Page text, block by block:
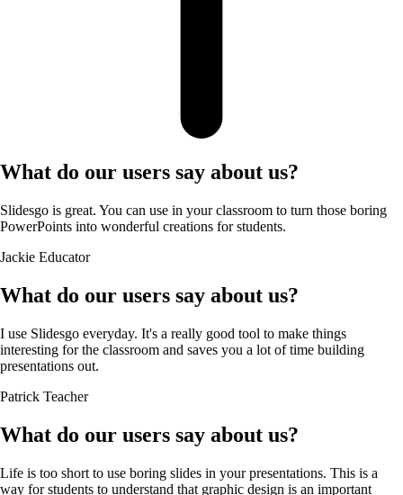
What do our users say about us?
Slidesgo is great. You can use in your classroom to turn those boring
PowerPoints into wonderful creations for students.
Jackie Educator
What do our users say about us?
I use Slidesgo everyday. It's a really good tool to make things
interesting for the classroom and saves you a lot of time building
presentations out.
Patrick Teacher
What do our users say about us?
Life is too short to use boring slides in your presentations. This is a
way for students to understand that graphic design is an important